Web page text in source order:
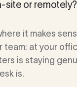
site or remotely?
it makes
team: at your
is staying
is.